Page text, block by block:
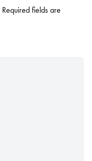
Required fields are